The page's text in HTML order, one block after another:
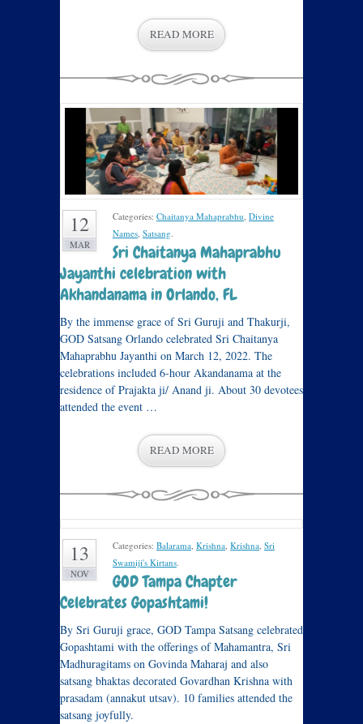
READ MORE
12
MAR
Categories: Chaitanya Mahaprabhu, Divine
Names, Satsang.
Sri Chaitanya Mahaprabhu
Jayanthi celebration with
Akhandanama in Orlando, FL
By the immense grace of Sri Guruji and Thakurji,
GOD Satsang Orlando celebrated Sri Chaitanya
Mahaprabhu Jayanthi on March 12, 2022. The
celebrations included 6-hour Akandanama at the
residence of Prajakta ji/ Anand ji. About 30 devotees
attended the event …
READ MORE
13
NOV
Categories: Balarama, Krishna, Krishna, Sri
Swamiji's Kirtans.
GOD Tampa Chapter
Celebrates Gopashtami!
By Sri Guruji grace, GOD Tampa Satsang celebrated
Gopashtami with the offerings of Mahamantra, Sri
Madhuragitams on Govinda Maharaj and also
satsang bhaktas decorated Govardhan Krishna with
prasadam (annakut utsav). 10 families attended the
satsang joyfully.